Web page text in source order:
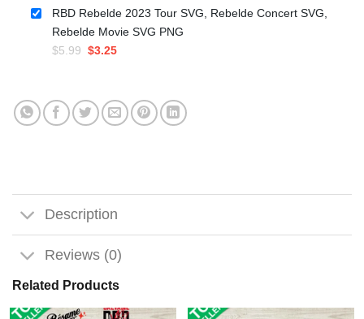
was:
$5.99.
is:
$3.25.
RBD Rebelde 2023 Tour SVG, Rebelde Concert SVG,
Rebelde Movie SVG PNG
$5.99 Original
$5.99.
$3.25Current
$3.25.
Description
Reviews (0)
Related Products